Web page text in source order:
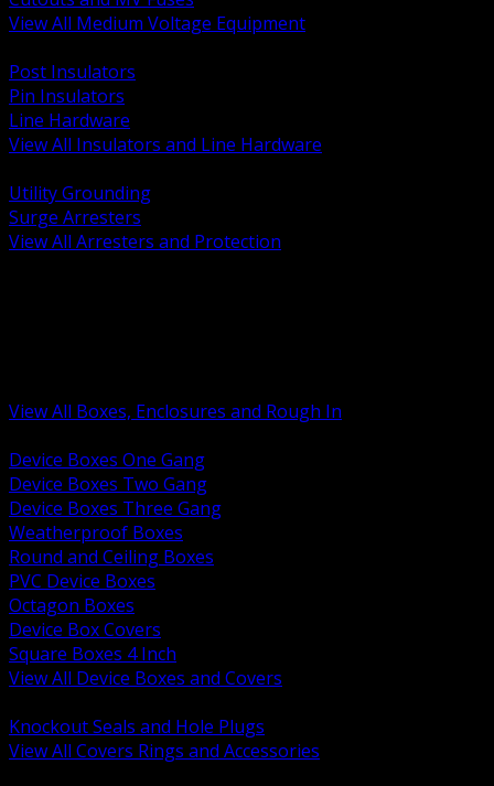
View All Medium Voltage Equipment
Post Insulators
Pin Insulators
Line Hardware
View All Insulators and Line Hardware
Utility Grounding
Surge Arresters
View All Arresters and Protection
View All Boxes, Enclosures and Rough In
Device Boxes One Gang
Device Boxes Two Gang
Device Boxes Three Gang
Weatherproof Boxes
Round and Ceiling Boxes
PVC Device Boxes
Octagon Boxes
Device Box Covers
Square Boxes 4 Inch
View All Device Boxes and Covers
Knockout Seals and Hole Plugs
View All Covers Rings and Accessories